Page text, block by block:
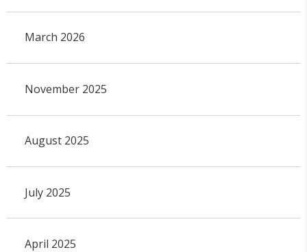
March 2026
November 2025
August 2025
July 2025
April 2025